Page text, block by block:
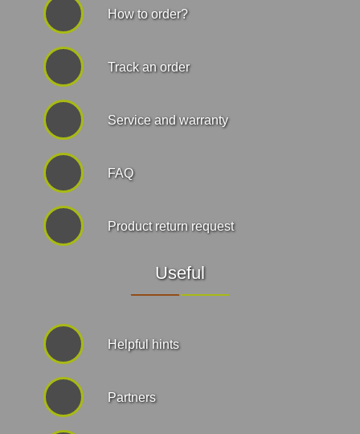
How to order?
Track an order
Service and warranty
FAQ
Product return request
Useful
Helpful hints
Partners